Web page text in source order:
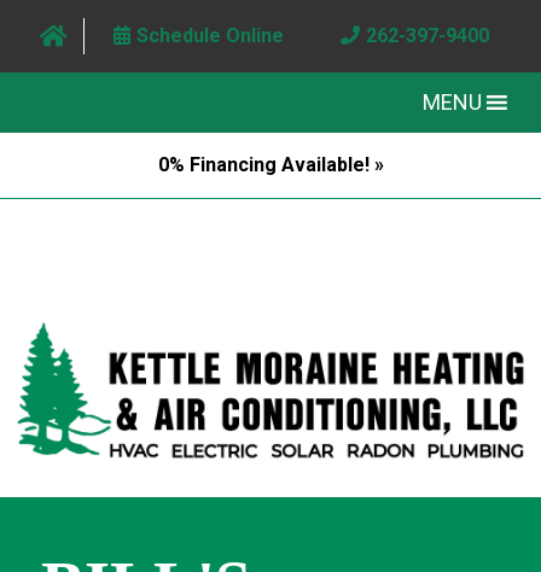
Schedule Online 262-397-9400
MENU
0% Financing Available! »